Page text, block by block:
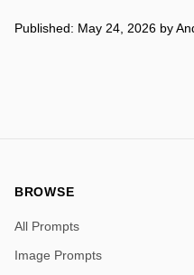
Published: May 24, 2026 by
BROWSE
All Prompts
Image Prompts